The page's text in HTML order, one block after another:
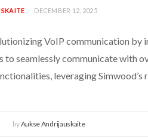
DECEMBER 12, 2025
VoIP communication
seamlessly communicate with
leveraging
byAukse Andrijauskaite